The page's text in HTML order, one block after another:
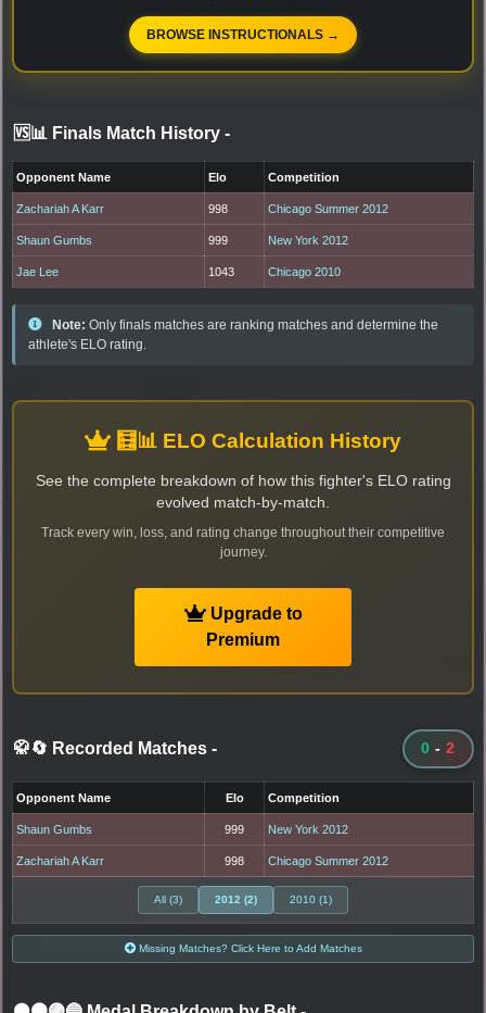
BROWSE INSTRUCTIONALS →
🆚📊 Finals Match History -
Opponent Name Elo Competition
Zachariah A Karr 998 Chicago Summer 2012
Shaun Gumbs 999 New York 2012
Jae Lee 1043 Chicago 2010
Note: Only finals matches are ranking matches and determine the
athlete's ELO rating.
🧮📊 ELO Calculation History
See the complete breakdown of how this fighter's ELO rating
evolved match-by-match.
Track every win, loss, and rating change throughout their competitive
journey.
Upgrade to
Premium
🥋🔄 Recorded Matches - 0 - 2
Opponent Name Elo Competition
Shaun Gumbs 999 New York 2012
Zachariah A Karr 998 Chicago Summer 2012
All (3) 2012 (2) 2010 (1)
Missing Matches? Click Here to Add Matches